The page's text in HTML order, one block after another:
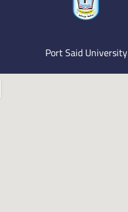
Port Said University